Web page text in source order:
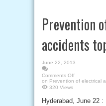
Prevention
accidents
June 22, 2013
Comments Off
on Prevention of electrical
320 Views
Hyderabad, June 22